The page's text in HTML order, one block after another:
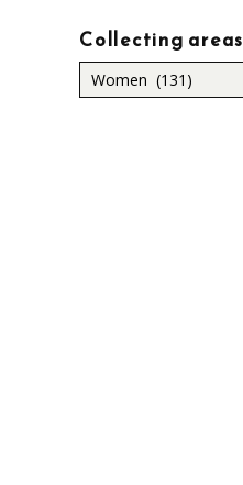
Collecting areas
Collecting
areas